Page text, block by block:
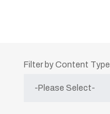
Filter by Content Type